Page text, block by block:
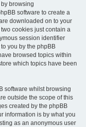
browsing
software to create a
downloaded on to your
cookies just contain a
session identifier
you by the phpBB
browsed topics within
which topics have been
software whilst browsing
outside the scope of this
created by the phpBB
information is by what you
as an anonymous user